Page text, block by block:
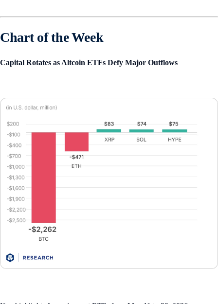
Chart of the Week
Capital Rotates as Altcoin ETFs Defy Major Outflows